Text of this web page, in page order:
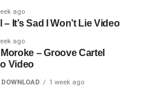
ago
– It’s Sad I Won’t Lie Video
ago
– Groove Cartel
Video
1 week ago